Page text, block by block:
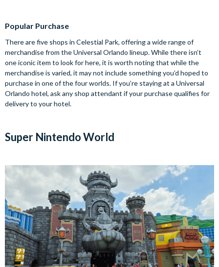
Popular Purchase
There are five shops in Celestial Park, offering a wide range of
merchandise from the Universal Orlando lineup. While there isn’t
one iconic item to look for here, it is worth noting that while the
merchandise is varied, it may not include something you’d hoped to
purchase in one of the four worlds. If you’re staying at a Universal
Orlando hotel, ask any shop attendant if your purchase qualifies for
delivery to your hotel.
Super Nintendo World